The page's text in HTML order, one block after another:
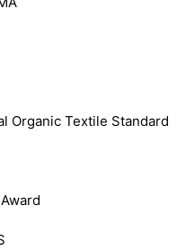
Organic Textile Standard